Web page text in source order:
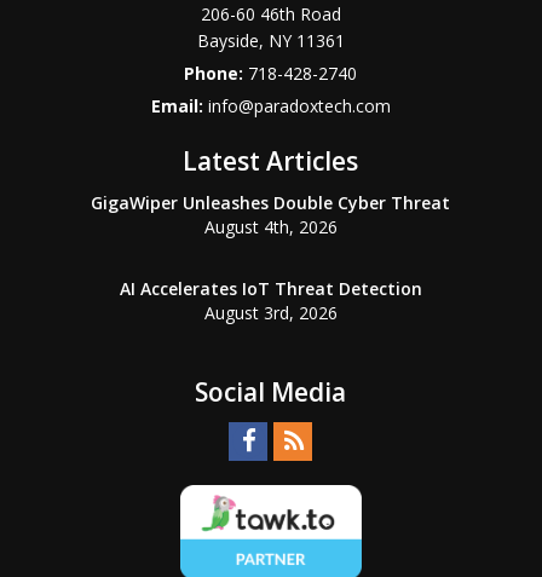
206-60 46th Road
Bayside, NY 11361
Phone: 718-428-2740
Email: info@paradoxtech.com
Latest Articles
GigaWiper Unleashes Double Cyber Threat
August 4th, 2026
AI Accelerates IoT Threat Detection
August 3rd, 2026
Social Media